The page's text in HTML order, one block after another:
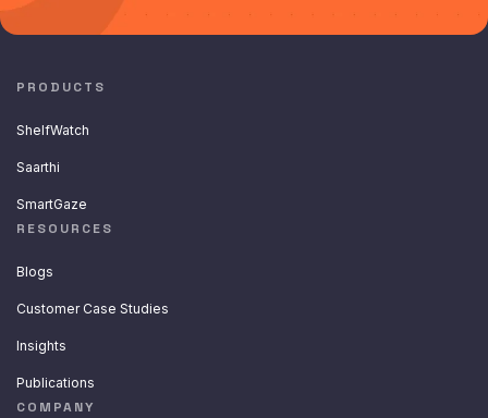
PRODUCTS
ShelfWatch
Saarthi
SmartGaze
RESOURCES
Blogs
Customer Case Studies
Insights
Publications
COMPANY